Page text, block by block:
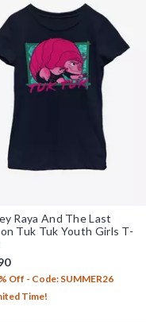
Raya And The Last
Tuk Tuk Youth Girls T-
Off - Code: SUMMER26
Time!